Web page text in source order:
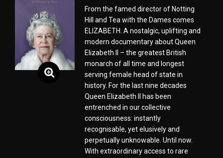
From the famed director of Notting
Hill and Tea with the Dames comes
ELIZABETH. A nostalgic, uplifting and
modern documentary about Queen
Elizabeth II – the greatest British
monarch of all time and longest
serving female head of state in
history. For the last nine decades
Queen Elizabeth II has been
entrenched in our collective
consciousness: instantly
recognisable, yet elusively and
perpetually unknowable. Until now.
With extraordinary access to rare